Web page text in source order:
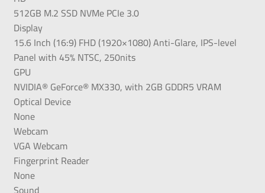
512GB M.2 SSD NVMe PCIe 3.0
Display
15.6 Inch (16:9) FHD (1920×1080) Anti-Glare, IPS-level
Panel with 45% NTSC, 250nits
GPU
NVIDIA® GeForce® MX330, with 2GB GDDR5 VRAM
Optical Device
None
Webcam
VGA Webcam
Fingerprint Reader
None